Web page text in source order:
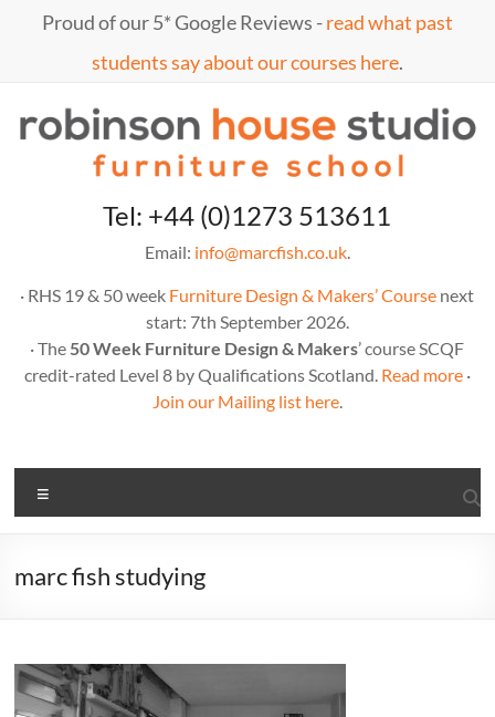
Proud of our 5* Google Reviews -read what past
students say about our courses here.
MarcTel: +44 (0)1273 513611
Email: info@marcfish.co.uk.
· RHS 19 & 50 week Furniture Design & Makers’ Course next
start: 7th September 2026.
· The 50 Week Furniture Design & Makers’ course SCQF
credit-rated Level 8 by Qualifications Scotland. Read more·
Join our Mailing list here.
marc fish studying